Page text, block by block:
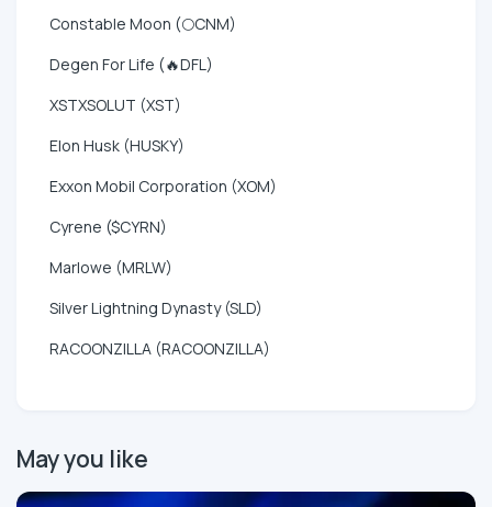
Constable Moon (🌕CNM)
Degen For Life (🔥DFL)
XSTXSOLUT (XST)
Elon Husk (HUSKY)
Exxon Mobil Corporation (XOM)
Cyrene ($CYRN)
Marlowe (MRLW)
Silver Lightning Dynasty (SLD)
RACOONZILLA (RACOONZILLA)
May you like